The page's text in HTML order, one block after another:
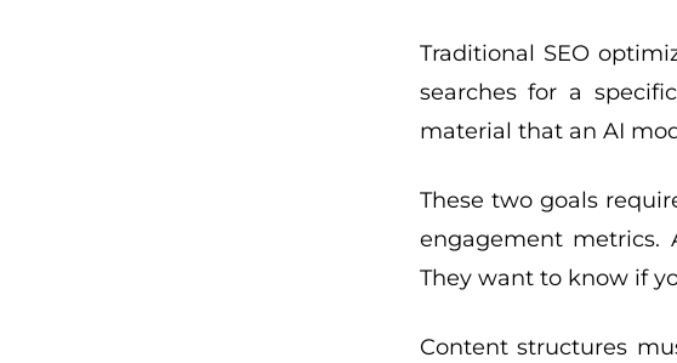
Traditional SEO
searches for a
material that an AI
These two goals
engagement metrics.
They want to know if
Content structures